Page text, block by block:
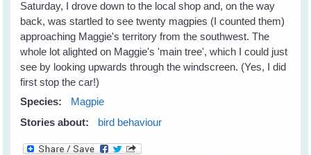
Saturday, I drove down to the local shop and, on the way
back, was startled to see twenty magpies (I counted them)
approaching Maggie's territory from the southwest. The
whole lot alighted on Maggie's 'main tree', which I could just
see by looking upwards through the windscreen. (Yes, I did
first stop the car!)
Species:
Magpie
Stories about:
bird behaviour